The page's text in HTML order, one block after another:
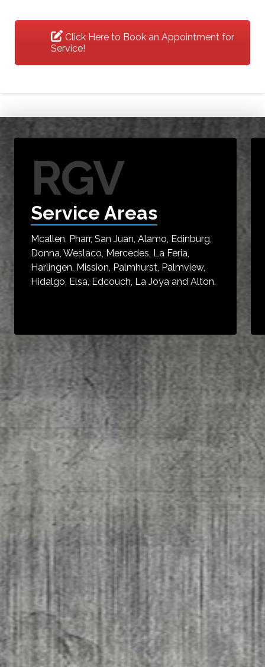
Click Here to Book an Appointment for
Service!
RGV
Service Areas
Mcallen, Pharr, San Juan, Alamo, Edinburg,
Donna, Weslaco, Mercedes, La Feria,
Harlingen, Mission, Palmhurst, Palmview,
Hidalgo, Elsa, Edcouch, La Joya and Alton.